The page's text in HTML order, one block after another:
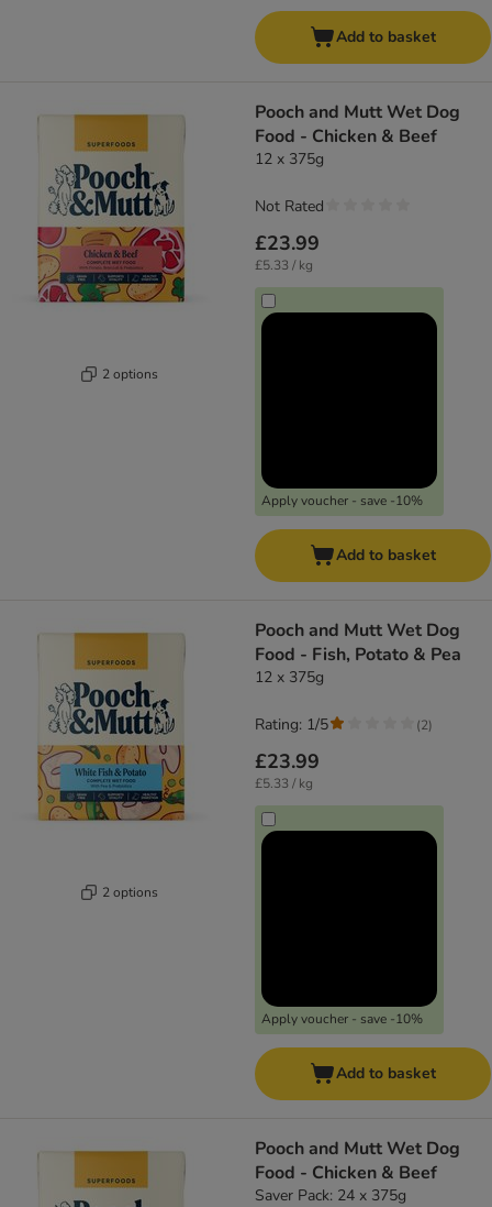
Add to basket
2 options
Pooch and Mutt Wet Dog
Food - Chicken & Beef
12 x 375g
£23.99
£5.33 / kg
Apply voucher - save -10%
Not Rated
Add to basket
2 options
Pooch and Mutt Wet Dog
Food - Fish, Potato & Pea
12 x 375g
£23.99
£5.33 / kg
Apply voucher - save -10%
Rating: 1/5 (2)
Add to basket
Pooch and Mutt Wet Dog
Food - Chicken & Beef
Saver Pack: 24 x 375g